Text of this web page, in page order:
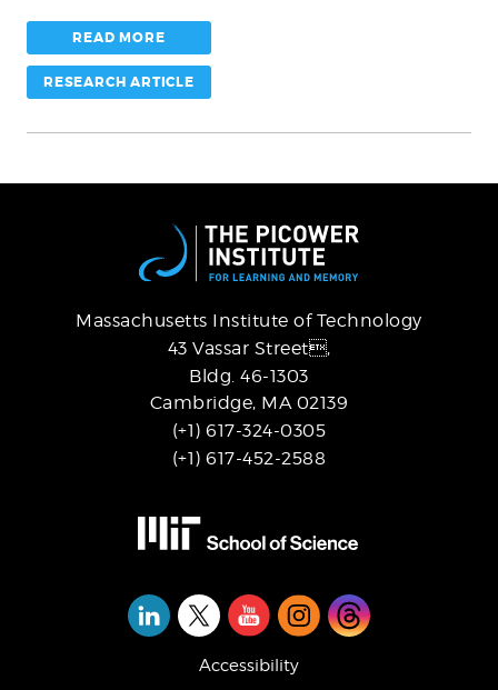
READ MORE
RESEARCH ARTICLE
Massachusetts Institute of Technology
43 Vassar Street,
Bldg. 46-1303
Cambridge, MA 02139
(+1) 617-324-0305
(+1) 617-452-2588
Accessibility